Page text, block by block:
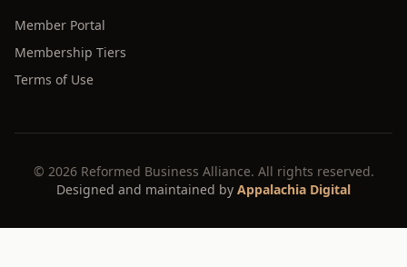
Member Portal
Membership Tiers
Terms of Use
© 2026Reformed Business Alliance. All rights reserved.
Designed and maintained by Appalachia Digital